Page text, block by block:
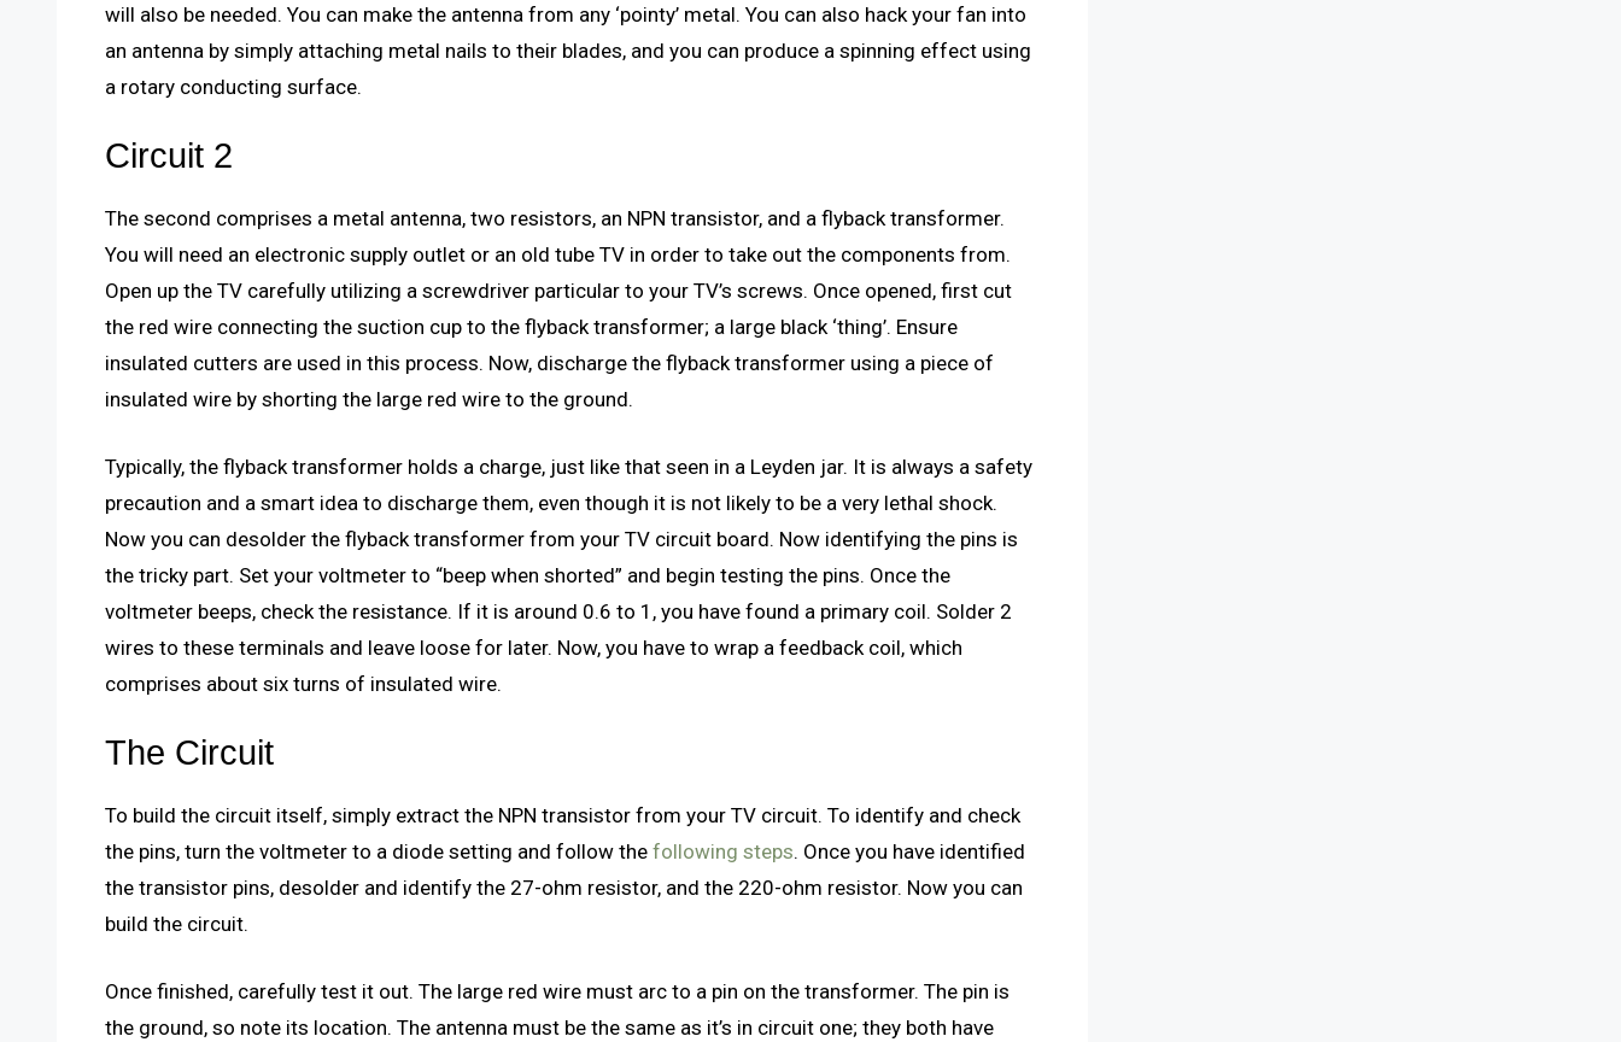
will also be needed. You can make the antenna from any ‘pointy’ metal. You can also hack your fan into
an antenna by simply attaching metal nails to their blades, and you can produce a spinning effect using
a rotary conducting surface.
Circuit 2
The second comprises a metal antenna, two resistors, an NPN transistor, and a flyback transformer.
You will need an electronic supply outlet or an old tube TV in order to take out the components from.
Open up the TV carefully utilizing a screwdriver particular to your TV’s screws. Once opened, first cut
the red wire connecting the suction cup to the flyback transformer; a large black ‘thing’. Ensure
insulated cutters are used in this process. Now, discharge the flyback transformer using a piece of
insulated wire by shorting the large red wire to the ground.
Typically, the flyback transformer holds a charge, just like that seen in a Leyden jar. It is always a safety
precaution and a smart idea to discharge them, even though it is not likely to be a very lethal shock.
Now you can desolder the flyback transformer from your TV circuit board. Now identifying the pins is
the tricky part. Set your voltmeter to “beep when shorted” and begin testing the pins. Once the
voltmeter beeps, check the resistance. If it is around 0.6 to 1, you have found a primary coil. Solder 2
wires to these terminals and leave loose for later. Now, you have to wrap a feedback coil, which
comprises about six turns of insulated wire.
The Circuit
To build the circuit itself, simply extract the NPN transistor from your TV circuit. To identify and check
the pins, turn the voltmeter to a diode setting and follow the following steps. Once you have identified
the transistor pins, desolder and identify the 27-ohm resistor, and the 220-ohm resistor. Now you can
build the circuit.
Once finished, carefully test it out. The large red wire must arc to a pin on the transformer. The pin is
the ground, so note its location. The antenna must be the same as it’s in circuit one; they both have